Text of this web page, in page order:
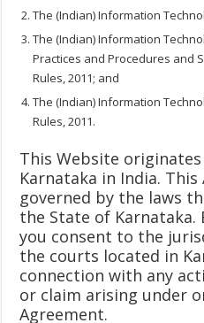
The (Indian) Information
The (Indian) Information
Practices and Procedures and
Rules, 2011; and
The (Indian) Information
Rules, 2011.
This Website
Karnataka in India.
governed by the laws
the State of Karnataka.
you consent to the
the courts located in
connection with any
or claim arising under
Agreement.